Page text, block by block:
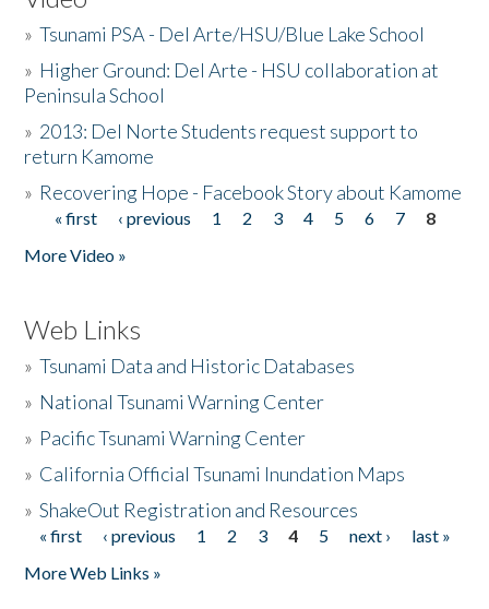
»Tsunami PSA - Del Arte/HSU/Blue Lake School
» Higher Ground: Del Arte - HSU collaboration at
Peninsula School
» 2013: Del Norte Students request support to
return Kamome
» Recovering Hope - Facebook Story about Kamome
Pages
« first ‹ previous 1 2 3 4 5 6 7
8
More Video »
Web Links
»Tsunami Data and Historic Databases
» National Tsunami Warning Center
» Pacific Tsunami Warning Center
» California Official Tsunami Inundation Maps
»ShakeOut Registration and Resources
Pages
« first ‹ previous 1 2 3 4 5 next ›
last »
More Web Links »